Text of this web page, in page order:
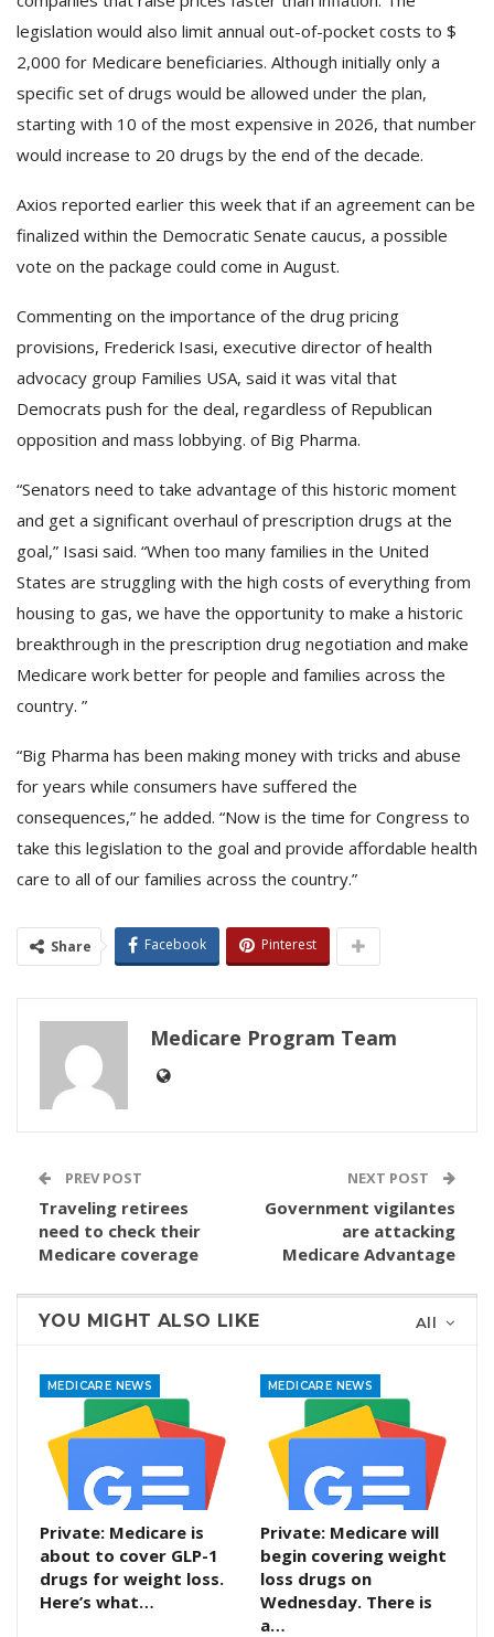
legislation would also limit annual out-of-pocket costs to $
2,000 for Medicare beneficiaries. Although initially only a
specific set of drugs would be allowed under the plan,
starting with 10 of the most expensive in 2026, that number
would increase to 20 drugs by the end of the decade.
Axios reported earlier this week that if an agreement can be
finalized within the Democratic Senate caucus, a possible
vote on the package could come in August.
Commenting on the importance of the drug pricing
provisions, Frederick Isasi, executive director of health
advocacy group Families USA, said it was vital that
Democrats push for the deal, regardless of Republican
opposition and mass lobbying. of Big Pharma.
“Senators need to take advantage of this historic moment
and get a significant overhaul of prescription drugs at the
goal,” Isasi said. “When too many families in the United
States are struggling with the high costs of everything from
housing to gas, we have the opportunity to make a historic
breakthrough in the prescription drug negotiation and make
Medicare work better for people and families across the
country. ”
“Big Pharma has been making money with tricks and abuse
for years while consumers have suffered the
consequences,” he added. “Now is the time for Congress to
take this legislation to the goal and provide affordable health
care to all of our families across the country.”
Share Facebook Pinterest
Medicare Program Team
PREV POST
Traveling retirees
need to check their
Medicare coverage
NEXT POST
Government vigilantes
are attacking
Medicare Advantage
All
YOU MIGHT ALSO LIKE
MEDICARE NEWS
Private: Medicare is
about to cover GLP-1
drugs for weight loss.
Here’s what…
MEDICARE NEWS
Private: Medicare will
begin covering weight
loss drugs on
Wednesday. There is
a…